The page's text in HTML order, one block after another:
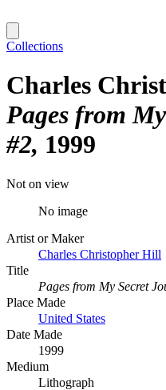
Collections
Charles
Pages from
#2 1999
Not on view
No image
Artist or Maker
Charles Christopher Hill
Title
Pages from My Secret
Place Made
United States
Date Made
1999
Medium
Lithograph